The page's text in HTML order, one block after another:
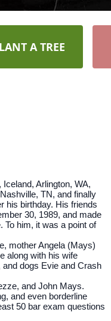
A TREE
Arlington, WA,
TN, and finally
his birthday. His friends
30, 1989, and made
To him, it was a point of
mother Angela (Mays)
along with his wife
dogs Evie and Crash
and John Mays.
and even borderline
50 bar exam questions